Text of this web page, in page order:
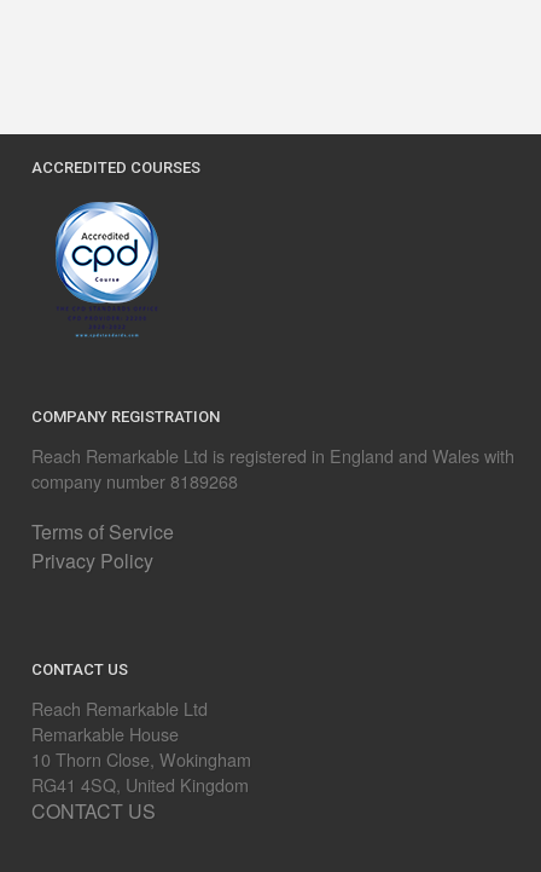
ACCREDITED COURSES
COMPANY REGISTRATION
Reach Remarkable Ltd is registered in England and Wales with
company number 8189268
Terms of Service
Privacy Policy
CONTACT US
Reach Remarkable Ltd
Remarkable House
10 Thorn Close, Wokingham
RG41 4SQ, United Kingdom
CONTACT US